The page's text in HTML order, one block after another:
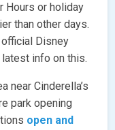
Hours or holiday
than other days.
Disney
info on this.
near Cinderella’s
park opening
open and